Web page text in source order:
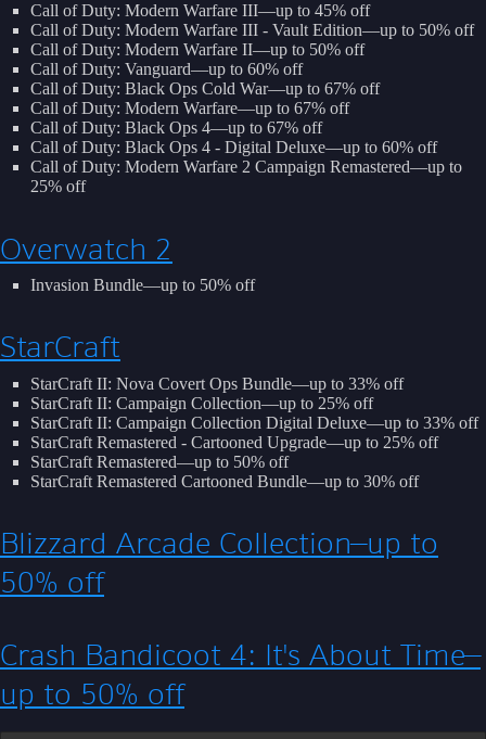
Call of Duty: Modern Warfare III—up to 45% off
Call of Duty: Modern Warfare III - Vault Edition—up to 50% off
Call of Duty: Modern Warfare II—up to 50% off
Call of Duty: Vanguard—up to 60% off
Call of Duty: Black Ops Cold War—up to 67% off
Call of Duty: Modern Warfare—up to 67% off
Call of Duty: Black Ops 4—up to 67% off
Call of Duty: Black Ops 4 - Digital Deluxe—up to 60% off
Call of Duty: Modern Warfare 2 Campaign Remastered—up to
25% off
Overwatch 2
Invasion Bundle—up to 50% off
StarCraft
StarCraft II: Nova Covert Ops Bundle—up to 33% off
StarCraft II: Campaign Collection—up to 25% off
StarCraft II: Campaign Collection Digital Deluxe—up to 33% off
StarCraft Remastered - Cartooned Upgrade—up to 25% off
StarCraft Remastered—up to 50% off
StarCraft Remastered Cartooned Bundle—up to 30% off
Blizzard Arcade Collection—up to
50% off
Crash Bandicoot 4: It's About Time—
up to 50% off